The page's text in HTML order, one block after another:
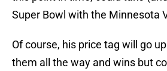
Super Bowl with the Minnesota
Of course, his price tag will go
them all the way and wins but